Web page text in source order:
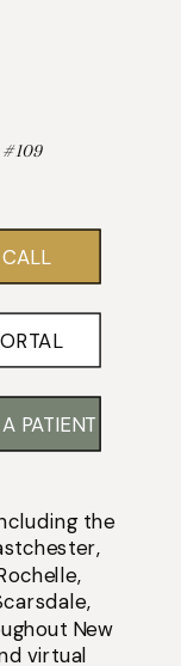
the
,
,
,
New
virtual
PATIENT